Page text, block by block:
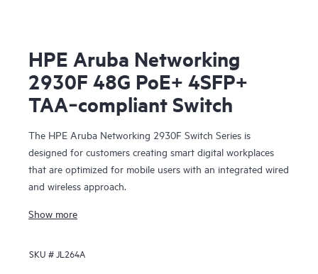
HPE Aruba Networking
2930F 48G PoE+ 4SFP+
TAA‑compliant Switch
The HPE Aruba Networking 2930F Switch Series is
designed for customers creating smart digital workplaces
that are optimized for mobile users with an integrated wired
and wireless approach.
Show more
SKU #JL264A